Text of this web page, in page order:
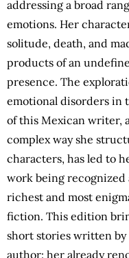
addressing a broad
emotions. Her
solitude, death, and
products of an
presence. The
emotional disorders in
of this Mexican writer,
complex way she
characters, has led to
work being recognized
richest and most
fiction. This edition
short stories written
author: her already